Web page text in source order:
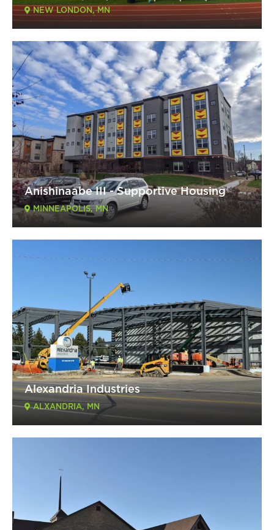
NEW LONDON, MN
Anishinaabe III - Supportive Housing
MINNEAPOLIS, MN
Alexandria Industries
ALXANDRIA, MN